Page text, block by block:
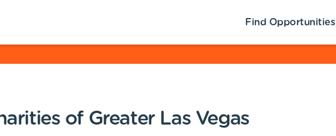
Find Opportunities
of Greater Las Vegas